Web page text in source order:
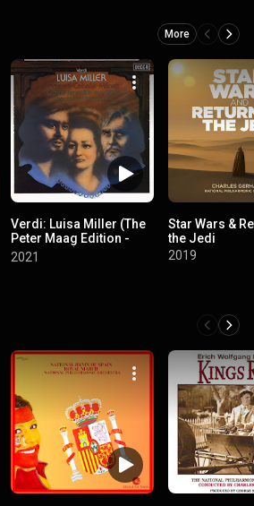
More
Verdi: Luisa Miller (The
Peter Maag Edition -
Volume 14)
2021
Star Wars &
the Jedi
2019